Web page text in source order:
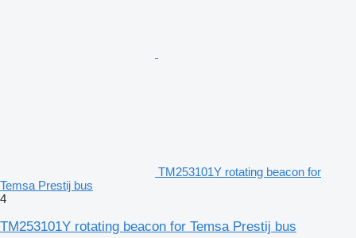
TM253101Y rotating beacon for
Temsa Prestij bus
4
TM253101Y rotating beacon for Temsa Prestij bus